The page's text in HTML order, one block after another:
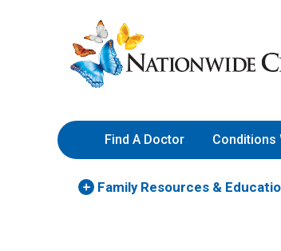
to
Content
Nationwide
Children’s
Hospital
Find A Doctor Conditions
Family Resources &